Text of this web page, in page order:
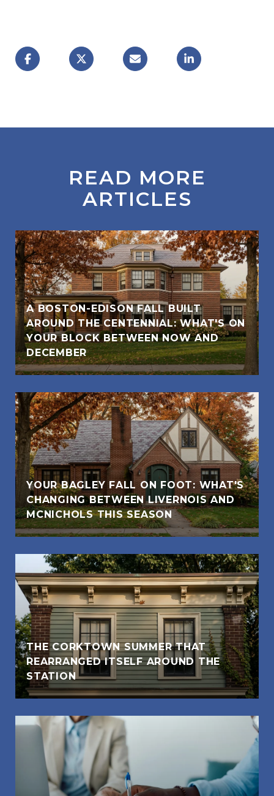
READ MORE
ARTICLES
A BOSTON-EDISON FALL BUILT
AROUND THE CENTENNIAL: WHAT'S ON
YOUR BLOCK BETWEEN NOW AND
DECEMBER
YOUR BAGLEY FALL ON FOOT: WHAT'S
CHANGING BETWEEN LIVERNOIS AND
MCNICHOLS THIS SEASON
THE CORKTOWN SUMMER THAT
REARRANGED ITSELF AROUND THE
STATION